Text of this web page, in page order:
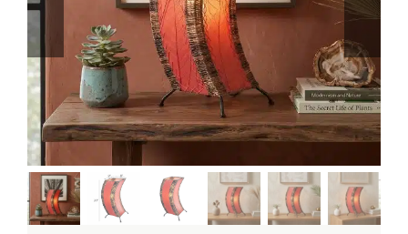
Lamp Shades & Bases
Home Decor
Sunken Wood Vase
Kitchen
Bread Warmers